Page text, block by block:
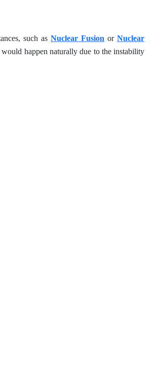
such asNuclear Fusion orNuclear
happen naturally due to the instability